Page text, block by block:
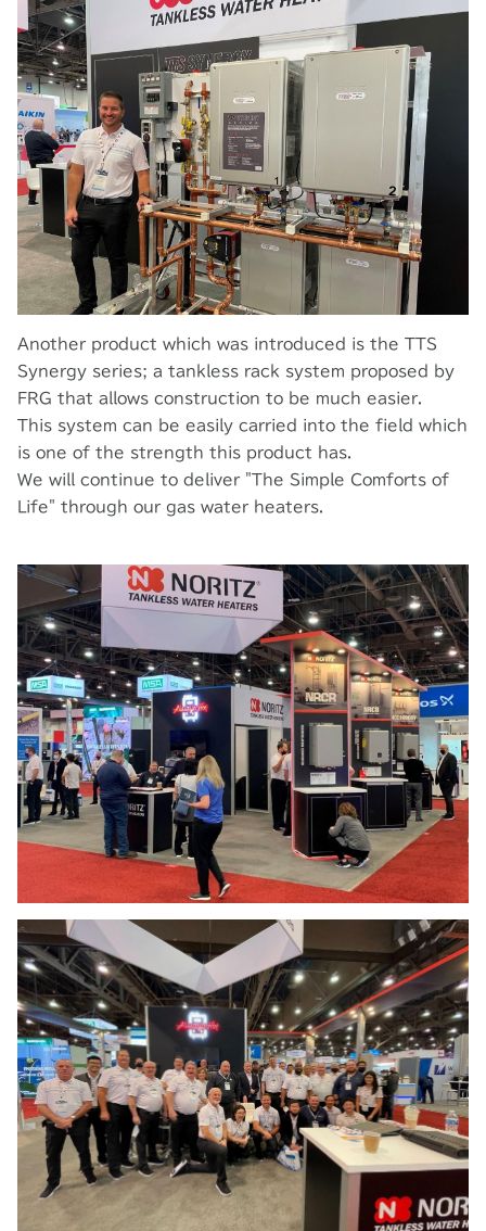
Another product which was introduced is the TTS
Synergy series; a tankless rack system proposed by
FRG that allows construction to be much easier.
This system can be easily carried into the field which
is one of the strength this product has.
We will continue to deliver "The Simple Comforts of
Life" through our gas water heaters.